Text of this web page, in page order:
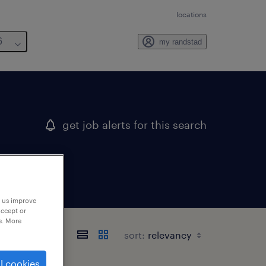
locations
my randstad
get job alerts for this search
sort:
improve
or
More
cookies